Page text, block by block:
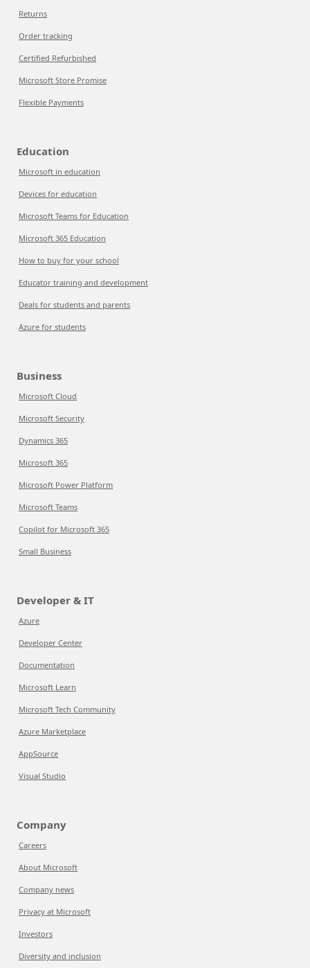
Returns
Order tracking
Certified Refurbished
Microsoft Store Promise
Flexible Payments
Education
Microsoft in education
Devices for education
Microsoft Teams for Education
Microsoft 365 Education
How to buy for your school
Educator training and development
Deals for students and parents
Azure for students
Business
Microsoft Cloud
Microsoft Security
Dynamics 365
Microsoft 365
Microsoft Power Platform
Microsoft Teams
Copilot for Microsoft 365
Small Business
Developer & IT
Azure
Developer Center
Documentation
Microsoft Learn
Microsoft Tech Community
Azure Marketplace
AppSource
Visual Studio
Company
Careers
About Microsoft
Company news
Privacy at Microsoft
Investors
Diversity and inclusion